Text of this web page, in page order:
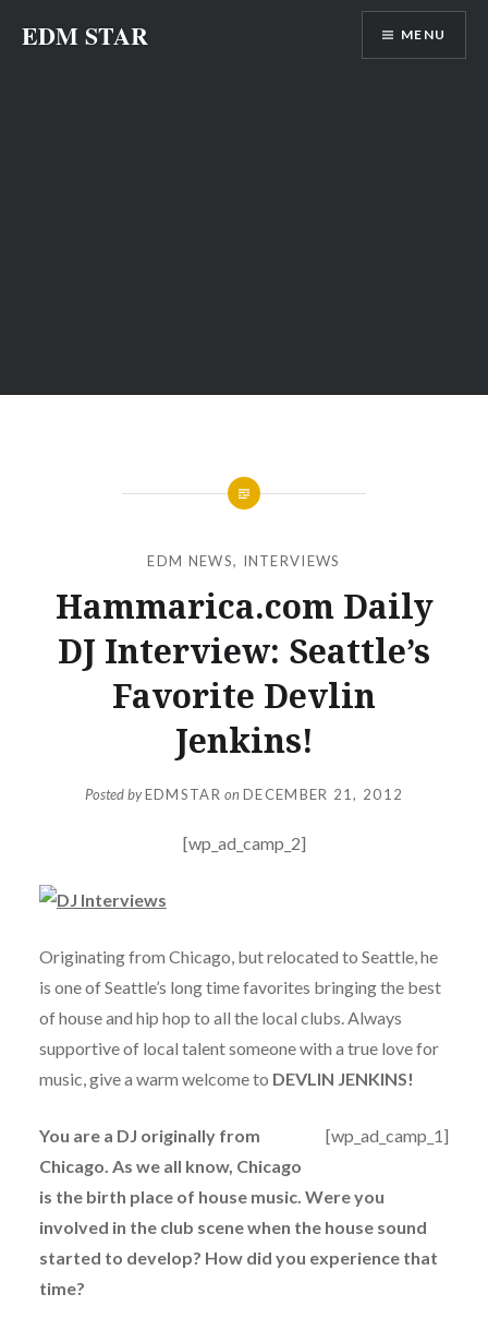
EDM STAR MENU
EDM NEWS, INTERVIEWS
Hammarica.com Daily
DJ Interview: Seattle’s
Favorite Devlin
Jenkins!
Posted byEDMSTAR onDECEMBER 21, 2012
[wp_ad_camp_2]
Originating from Chicago, but relocated to Seattle, he
is one of Seattle’s long time favorites bringing the best
of house and hip hop to all the local clubs. Always
supportive of local talent someone with a true love for
music, give a warm welcome to DEVLIN JENKINS!
[wp_ad_camp_1]
You are a DJ originally from
Chicago. As we all know, Chicago
is the birth place of house music. Were you
involved in the club scene when the house sound
started to develop? How did you experience that
time?